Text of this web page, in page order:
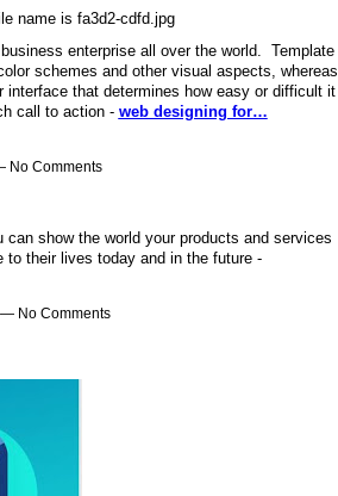
enterprise all over the world. Template
schemes and other visual aspects, whereas
that determines how easy or difficult it
call to action - web designing for…
No Comments
show the world your products and services
to their lives today and in the future -
No Comments